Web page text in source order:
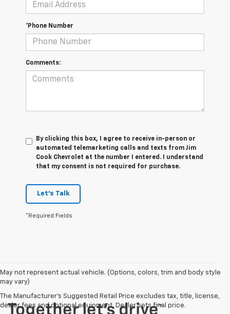
*Phone Number
Comments:
By clicking this box, I agree to receive in-person or
automated telemarketing calls and texts from Jim
Cook Chevrolet at the number I entered. I understand
that my consent is not required for purchase.
Let's Talk
*Required Fields
May not represent actual vehicle. (Options, colors, trim and body style
may vary)
The Manufacturer's Suggested Retail Price excludes tax, title, license,
dealer fees and optional equipment. Dealer sets final price.